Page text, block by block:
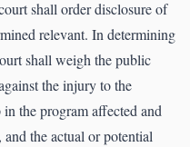
shall order disclosure of
relevant. In determining
shall weigh the public
the injury to the
the program affected and
the actual or potential